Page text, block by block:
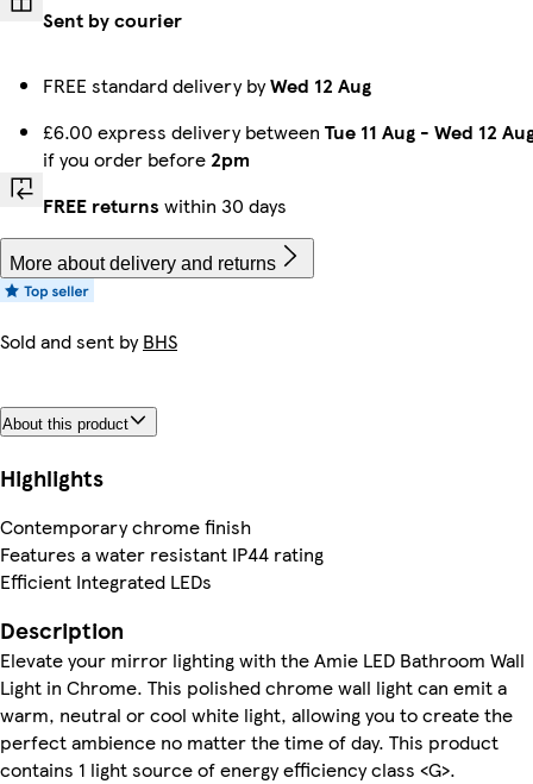
Sent by courier
FREE standard delivery byWed 12 Aug
£6.00 express delivery between Tue 11 Aug - Wed 12
if you order before 2pm
FREE returns within 30 days
More about delivery and returns
Sold and sent byBHS
About this product
Highlights
Contemporary chrome finish
Features a water resistant IP44 rating
Efficient Integrated LEDs
Description
Elevate your mirror lighting with the Amie LED Bathroom Wall
Light in Chrome. This polished chrome wall light can emit a
warm, neutral or cool white light, allowing you to create the
perfect ambience no matter the time of day. This product
contains 1 light source of energy efficiency class <G>.